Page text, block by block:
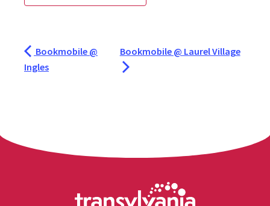
Bookmobile @
Ingles
Bookmobile @ Laurel Village